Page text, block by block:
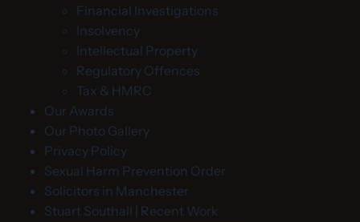
Financial Investigations
Insolvency
Intellectual Property
Regulatory Offences
Tax & HMRC
Our Awards
Our Photo Gallery
Privacy Policy
Sexual Harm Prevention Order
Solicitors in Manchester
Stuart Southall | Recent Work